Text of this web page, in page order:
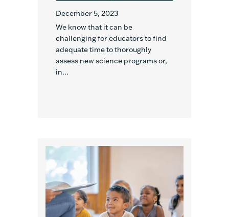
December 5, 2023
We know that it can be
challenging for educators to find
adequate time to thoroughly
assess new science programs or,
in...